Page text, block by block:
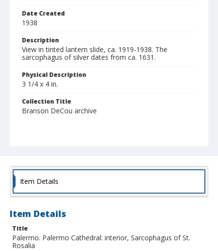
Date Created
1938
Description
View in tinted lantern slide, ca. 1919-1938. The
sarcophagus of silver dates from ca. 1631.
Physical Description
3 1/4 x 4 in.
Collection Title
Branson DeCou archive
Item Details
Item Details
Title
Palermo. Palermo Cathedral: interior, Sarcophagus of St.
Rosalia